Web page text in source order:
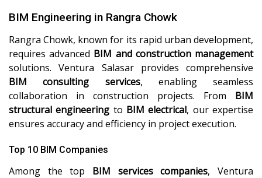
BIM Engineering in Rangra Chowk
Rangra Chowk, known for its rapid urban development,
requires advanced BIM and construction management
solutions. Ventura Salasar provides comprehensive
BIM consulting services, enabling seamless
collaboration in construction projects. From BIM
structural engineering to BIM electrical, our expertise
ensures accuracy and efficiency in project execution.
Top 10 BIM Companies
Among the top BIM services companies, Ventura